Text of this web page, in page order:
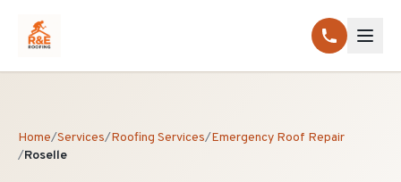
Home/Services/Roofing Services/Emergency Roof Repair
/Roselle